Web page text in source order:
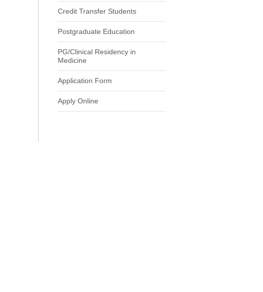
Credit Transfer Students
Postgraduate Education
PG/Clinical Residency in
Medicine
Application Form
Apply Online